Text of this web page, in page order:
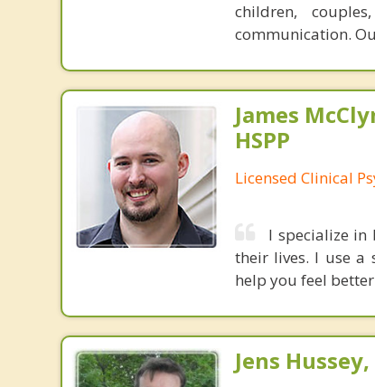
children,
communication.
James
HSPP
Licensed Clinical
I specialize
their lives. I use a
help you feel
Jens Hussey,